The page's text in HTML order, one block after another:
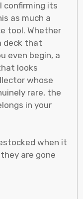
confirming its
as much a
tool. Whether
deck that
even begin, a
looks
whose
rare, the
in your
when it
are gone